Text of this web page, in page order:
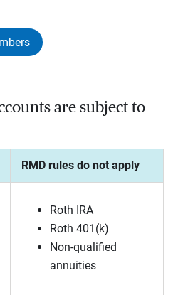
are subject to
RMD rules do not apply
Roth IRA
Roth 401(k)
Non-qualified
annuities